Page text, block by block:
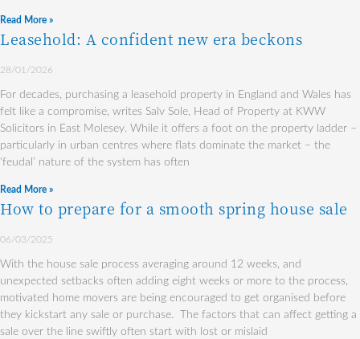
Read More »
Leasehold: A confident new era beckons
28/01/2026
For decades, purchasing a leasehold property in England and Wales has
felt like a compromise, writes Salv Sole, Head of Property at KWW
Solicitors in East Molesey. While it offers a foot on the property ladder –
particularly in urban centres where flats dominate the market – the
‘feudal’ nature of the system has often
Read More »
How to prepare for a smooth spring house sale
06/03/2025
With the house sale process averaging around 12 weeks, and
unexpected setbacks often adding eight weeks or more to the process,
motivated home movers are being encouraged to get organised before
they kickstart any sale or purchase. The factors that can affect getting a
sale over the line swiftly often start with lost or mislaid